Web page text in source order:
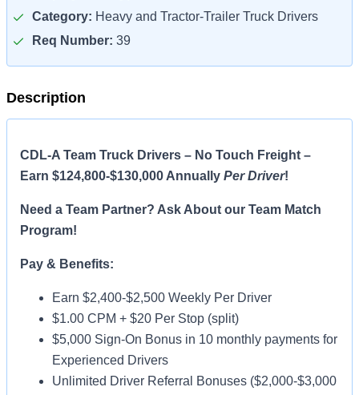
Category: Heavy and Tractor-Trailer Truck Drivers
Req Number: 39
Description
CDL-A Team Truck Drivers – No Touch Freight –
Earn $124,800-$130,000 Annually Per Driver!
Need a Team Partner? Ask About our Team Match
Program!
Pay & Benefits:
Earn $2,400-$2,500 Weekly Per Driver
$1.00 CPM + $20 Per Stop (split)
$5,000 Sign-On Bonus in 10 monthly payments for
Experienced Drivers
Unlimited Driver Referral Bonuses ($2,000-$3,000